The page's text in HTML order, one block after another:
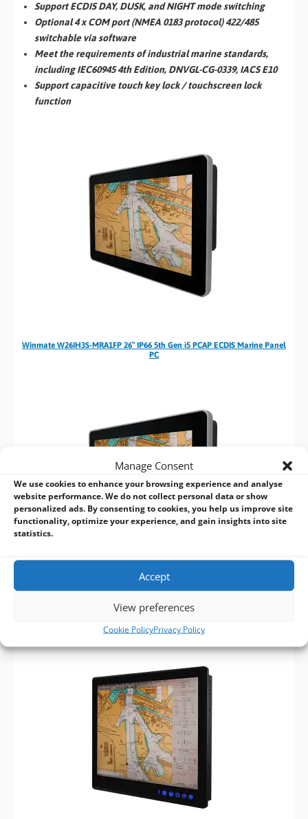
Manage Consent
We use cookies to enhance your browsing experience and analyse
website performance. We do not collect personal data or show
personalized ads. By consenting to cookies, you help us improve site
functionality, optimize your experience, and gain insights into site
statistics.
Accept
View preferences
Cookie PolicyPrivacy Policy
Support ECDIS DAY, DUSK, and NIGHT mode switching
Optional 4 x COM port (NMEA 0183 protocol) 422/485
switchable via software
Meet the requirements of industrial marine standards,
including IEC60945 4th Edition, DNVGL-CG-0339, IACS E10
Support capacitive touch key lock / touchscreen lock
function
Winmate W26IH3S-MRA1FP 26″ IP66 5th Gen i5 PCAP ECDIS Marine Panel
PC
Winmate W24IH3S-MRA1FP 24″ IP66 5th Gen i5 PCAP ECDIS Marine Panel
PC